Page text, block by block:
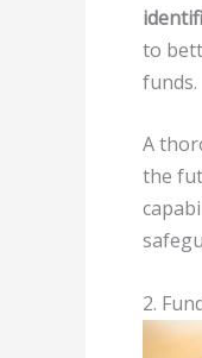
to
funds.
A
the
2.